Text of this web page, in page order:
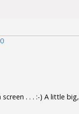
. . . :-) A little big,